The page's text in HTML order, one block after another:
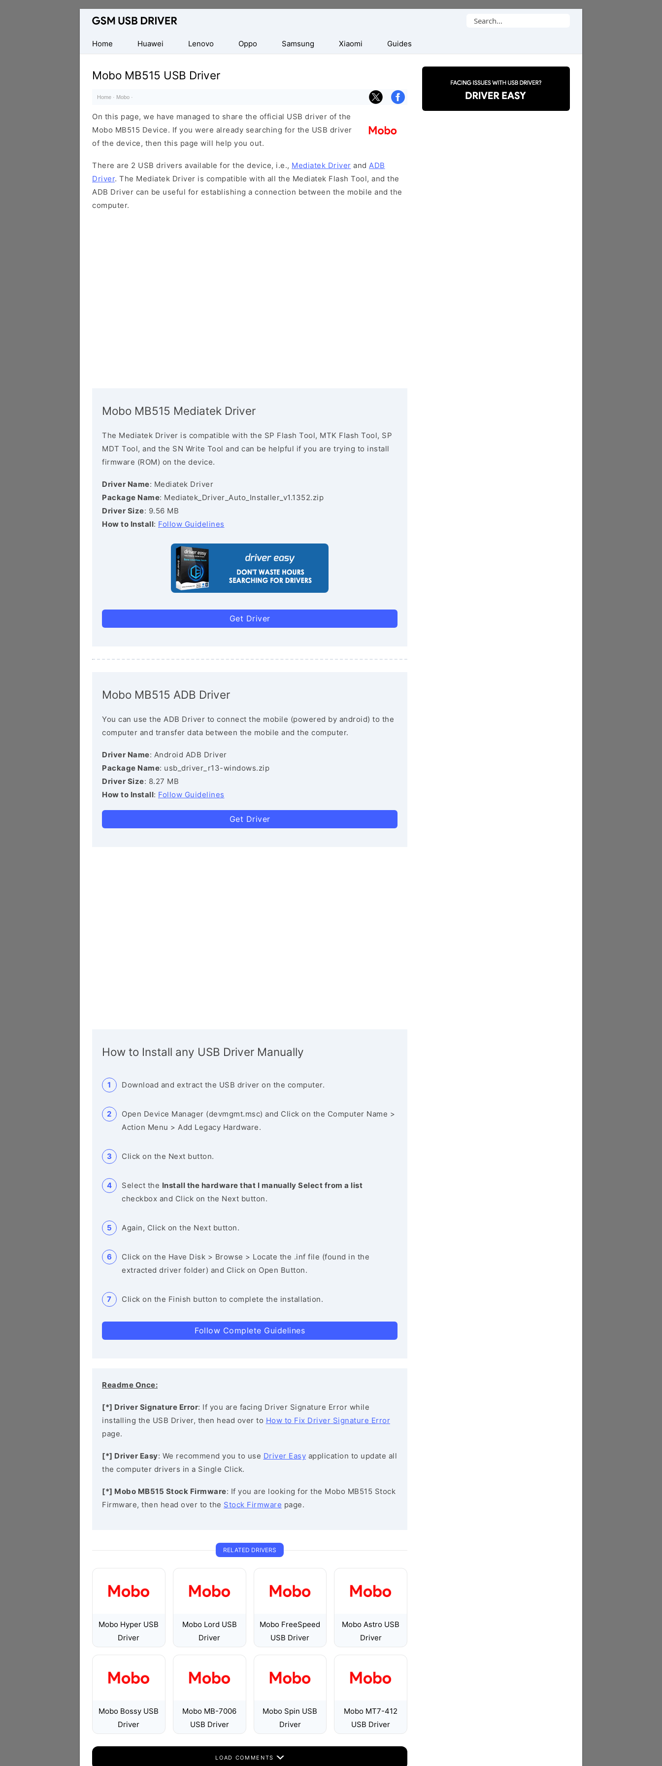
Database
Mobile
USB
Drivers
Search
Home
Huawei Lenovo Oppo Samsung Xiaomi Guides
Mobo MB515 USB Driver
Home · Mobo ·
On this page, we have managed to share the official USB driver of the
Mobo MB515 Device. If you were already searching for the USB driver
of the device, then this page will help you out.
There are 2 USB drivers available for the device, i.e., Mediatek Driver and ADB
Driver. The Mediatek Driver is compatible with all the Mediatek Flash Tool, and the
ADB Driver can be useful for establishing a connection between the mobile and the
computer.
Mobo MB515 Mediatek Driver
The Mediatek Driver is compatible with the SP Flash Tool, MTK Flash Tool, SP
MDT Tool, and the SN Write Tool and can be helpful if you are trying to install
firmware (ROM) on the device.
Driver Name: Mediatek Driver
Package Name: Mediatek_Driver_Auto_Installer_v1.1352.zip
Driver Size: 9.56 MB
How to Install: Follow Guidelines
Get Driver
Mobo MB515 ADB Driver
You can use the ADB Driver to connect the mobile (powered by android) to the
computer and transfer data between the mobile and the computer.
Driver Name: Android ADB Driver
Package Name: usb_driver_r13-windows.zip
Driver Size: 8.27 MB
How to Install: Follow Guidelines
Get Driver
How to Install any USB Driver Manually
Download and extract the USB driver on the computer.
Open Device Manager (devmgmt.msc) and Click on the Computer Name >
Action Menu > Add Legacy Hardware.
Click on the Next button.
Select the Install the hardware that I manually Select from a list
checkbox and Click on the Next button.
Again, Click on the Next button.
Click on the Have Disk > Browse > Locate the .inf file (found in the
extracted driver folder) and Click on Open Button.
Click on the Finish button to complete the installation.
Follow Complete Guidelines
Readme Once:
[*] Driver Signature Error: If you are facing Driver Signature Error while
installing the USB Driver, then head over to How to Fix Driver Signature Error
page.
[*] Driver Easy: We recommend you to use Driver Easy application to update all
the computer drivers in a Single Click.
[*] Mobo MB515 Stock Firmware: If you are looking for the Mobo MB515 Stock
Firmware, then head over to the Stock Firmware page.
RELATED DRIVERS
Mobo Hyper USB
Driver
Mobo Lord USB
Driver
Mobo FreeSpeed
USB Driver
Mobo Astro USB
Driver
Mobo Bossy USB
Driver
Mobo MB-7006
USB Driver
Mobo Spin USB
Driver
Mobo MT7-412
USB Driver
LOAD COMMENTS